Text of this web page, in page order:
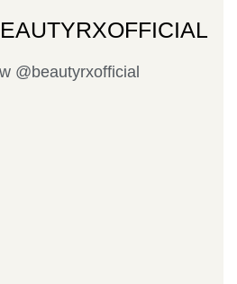
@beautyrxofficial